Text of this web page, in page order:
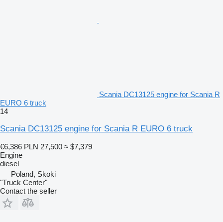
Scania DC13125 engine for Scania R
EURO 6 truck
14
Scania DC13125 engine for Scania R EURO 6 truck
€6,386 PLN 27,500 ≈ $7,379
Engine
diesel
Poland, Skoki
"Truck Center"
Contact the seller